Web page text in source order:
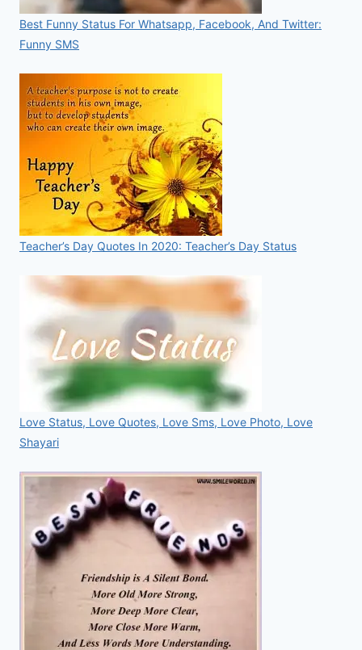
Best Funny Status For Whatsapp, Facebook, And Twitter:
Funny SMS
Teacher’s Day Quotes In 2020: Teacher’s Day Status
Love Status, Love Quotes, Love Sms, Love Photo, Love
Shayari